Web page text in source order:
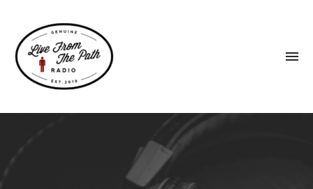
Faith.
Donkeys.